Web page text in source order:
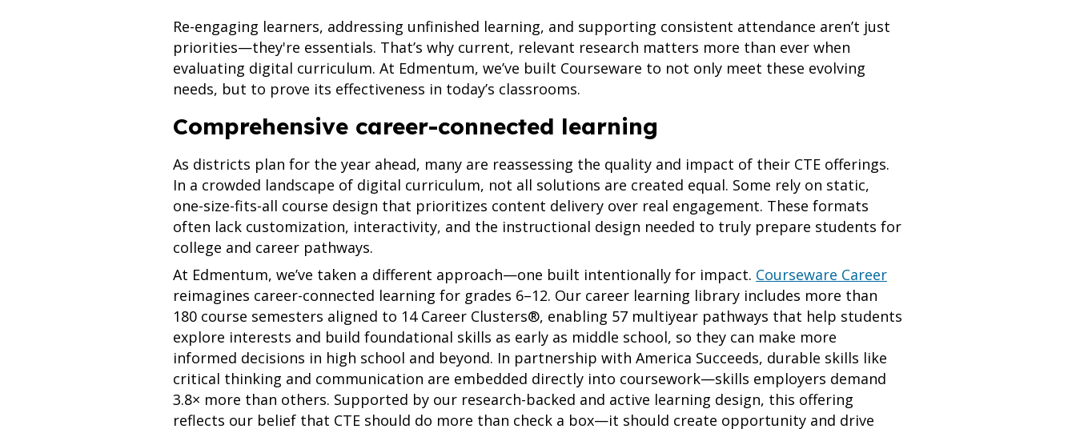
Re-engaging learners, addressing unfinished learning, and supporting consistent attendance aren’t just
priorities—they're essentials. That’s why current, relevant research matters more than ever when
evaluating digital curriculum. At Edmentum, we’ve built Courseware to not only meet these evolving
needs, but to prove its effectiveness in today’s classrooms.
Comprehensive career-connected learning
As districts plan for the year ahead, many are reassessing the quality and impact of their CTE offerings.
In a crowded landscape of digital curriculum, not all solutions are created equal. Some rely on static,
one-size-fits-all course design that prioritizes content delivery over real engagement. These formats
often lack customization, interactivity, and the instructional design needed to truly prepare students for
college and career pathways.
At Edmentum, we’ve taken a different approach—one built intentionally for impact. Courseware Career
reimagines career-connected learning for grades 6–12. Our career learning library includes more than
180 course semesters aligned to 14 Career Clusters®, enabling 57 multiyear pathways that help students
explore interests and build foundational skills as early as middle school, so they can make more
informed decisions in high school and beyond. In partnership with America Succeeds, durable skills like
critical thinking and communication are embedded directly into coursework—skills employers demand
3.8× more than others. Supported by our research-backed and active learning design, this offering
reflects our belief that CTE should do more than check a box—it should create opportunity and drive